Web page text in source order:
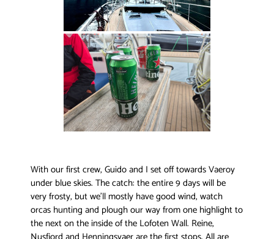
With our first crew, Guido and I set off towards Vaeroy
under blue skies. The catch: the entire 9 days will be
very frosty, but we’ll mostly have good wind, watch
orcas hunting and plough our way from one highlight to
the next on the inside of the Lofoten Wall. Reine,